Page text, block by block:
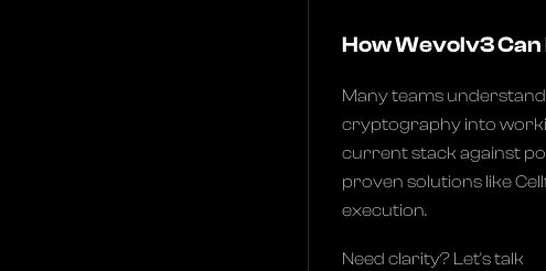
How Wevolv3 Can
Many teams
cryptography into
current stack against
proven solutions like
execution.
Need clarity? Let's talk